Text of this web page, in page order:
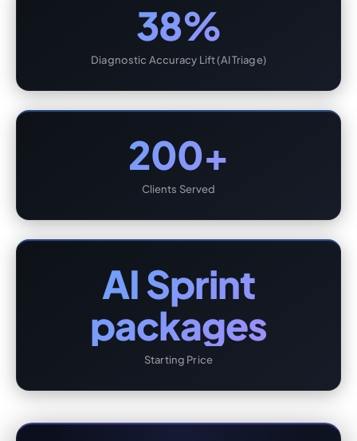
38%
Diagnostic Accuracy Lift (AI Triage)
200+
Clients Served
AI Sprint
packages
Starting Price